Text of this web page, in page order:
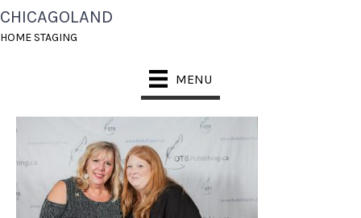
CHICAGOLAND
HOME STAGING
MENU
REDCARPETEVENT_FO